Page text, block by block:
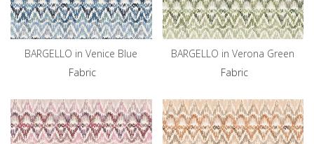
BARGELLO in Venice Blue
Fabric
BARGELLO in Verona Green
Fabric